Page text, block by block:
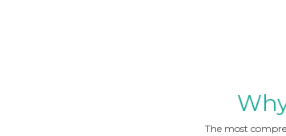
The most